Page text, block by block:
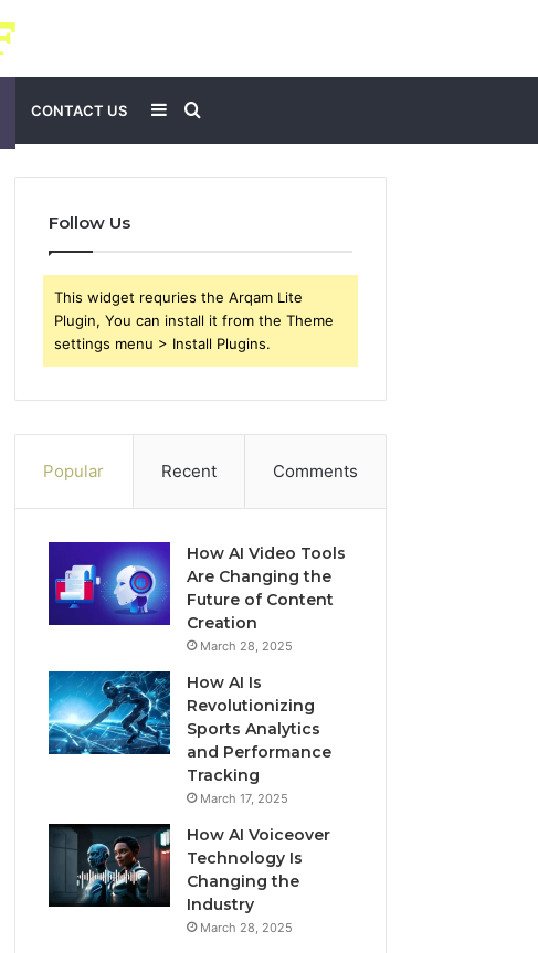
CONTACT US Search
for
Sidebar
Follow Us
This widget requries the Arqam Lite
Plugin, You can install it from the Theme
settings menu > Install Plugins.
Popular Recent Comments
How AI Video Tools
Are Changing the
Future of Content
Creation
March 28, 2025
How AI Is
Revolutionizing
Sports Analytics
and Performance
Tracking
March 17, 2025
How AI Voiceover
Technology Is
Changing the
Industry
March 28, 2025